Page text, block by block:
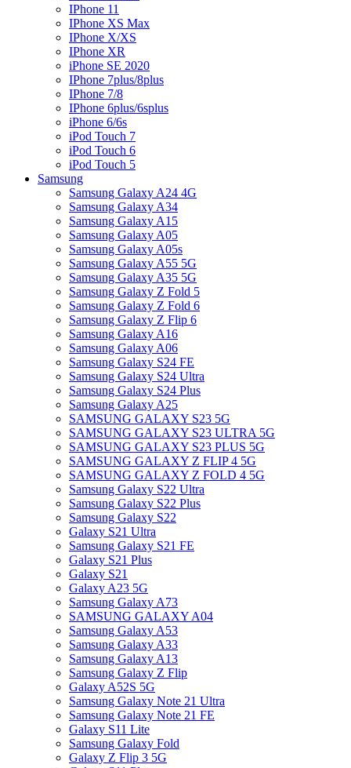
IPhone 11
IPhone XS Max
IPhone X/XS
IPhone XR
iPhone SE 2020
IPhone 7plus/8plus
IPhone 7/8
IPhone 6plus/6splus
iPhone 6/6s
iPod Touch 7
iPod Touch 6
iPod Touch 5
Samsung
Samsung Galaxy A24 4G
Samsung Galaxy A34
Samsung Galaxy A15
Samsung Galaxy A05
Samsung Galaxy A05s
Samsung Galaxy A55 5G
Samsung Galaxy A35 5G
Samsung Galaxy Z Fold 5
Samsung Galaxy Z Fold 6
Samsung Galaxy Z Flip 6
Samsung Galaxy A16
Samsung Galaxy A06
Samsung Galaxy S24 FE
Samsung Galaxy S24 Ultra
Samsung Galaxy S24 Plus
Samsung Galaxy A25
SAMSUNG GALAXY S23 5G
SAMSUNG GALAXY S23 ULTRA 5G
SAMSUNG GALAXY S23 PLUS 5G
SAMSUNG GALAXY Z FLIP 4 5G
SAMSUNG GALAXY Z FOLD 4 5G
Samsung Galaxy S22 Ultra
Samsung Galaxy S22 Plus
Samsung Galaxy S22
Galaxy S21 Ultra
Samsung Galaxy S21 FE
Galaxy S21 Plus
Galaxy S21
Galaxy A23 5G
Samsung Galaxy A73
SAMSUNG GALAXY A04
Samsung Galaxy A53
Samsung Galaxy A33
Samsung Galaxy A13
Samsung Galaxy Z Flip
Galaxy A52S 5G
Samsung Galaxy Note 21 Ultra
Samsung Galaxy Note 21 FE
Galaxy S11 Lite
Samsung Galaxy Fold
Galaxy Z Flip 3 5G